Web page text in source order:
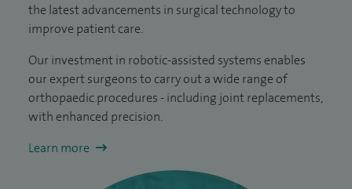
the latest advancements in surgical technology to
improve patient care.
Our investment in robotic-assisted systems enables
our expert surgeons to carry out a wide range of
orthopaedic procedures - including joint replacements,
with enhanced precision.
Learn more